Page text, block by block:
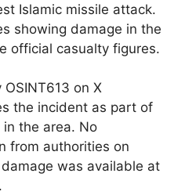
Islamic missile attack.
showing damage in the
official casualty figures.
on X
the incident as part of
the area. No
from authorities on
was available at